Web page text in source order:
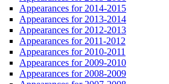
Appearances for 2014-2015
Appearances for 2013-2014
Appearances for 2012-2013
Appearances for 2011-2012
Appearances for 2010-2011
Appearances for 2009-2010
Appearances for 2008-2009